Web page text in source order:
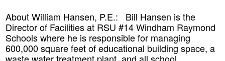
About William Hansen, P.E.: Bill Hansen is the
Director of Facilities at RSU #14 Windham Raymond
Schools where he is responsible for managing
600,000 square feet of educational building space, a